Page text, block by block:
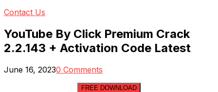
Contact Us
YouTube By Click Premium Crack
2.2.143 + Activation Code Latest
June 16, 20230 Comments
FREE DOWNLOAD